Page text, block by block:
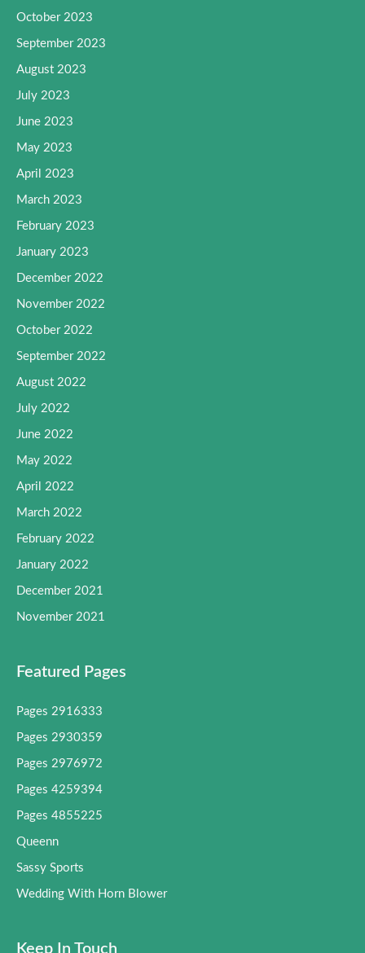
October 2023
September 2023
August 2023
July 2023
June 2023
May 2023
April 2023
March 2023
February 2023
January 2023
December 2022
November 2022
October 2022
September 2022
August 2022
July 2022
June 2022
May 2022
April 2022
March 2022
February 2022
January 2022
December 2021
November 2021
Featured Pages
Pages 2916333
Pages 2930359
Pages 2976972
Pages 4259394
Pages 4855225
Queenn
Sassy Sports
Wedding With Horn Blower
Keep In Touch